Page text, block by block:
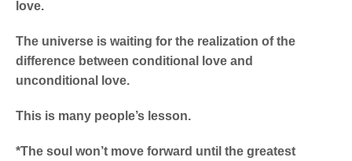
love.
The universe is waiting for the realization of the
difference between conditional love and
unconditional love.
This is many people’s lesson.
*The soul won’t move forward until the greatest